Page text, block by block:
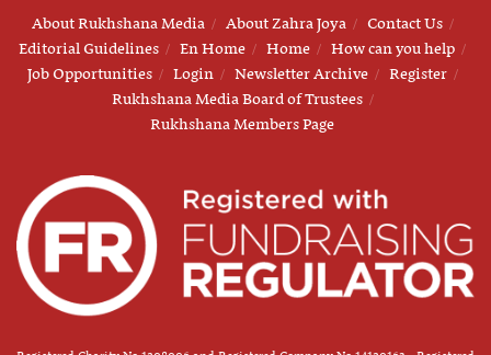
About Rukhshana Media About Zahra Joya
Contact Us
Editorial Guidelines
En Home Home
How can you help
Job Opportunities
Login Newsletter Archive
Register
Rukhshana Media Board of Trustees
Rukhshana Members Page